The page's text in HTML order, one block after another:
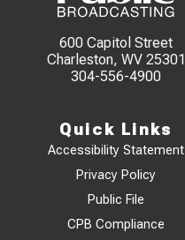
600 Capitol Street
Charleston, WV 25301
304-556-4900
Quick Links
Accessibility Statement
Privacy Policy
Public File
CPB Compliance